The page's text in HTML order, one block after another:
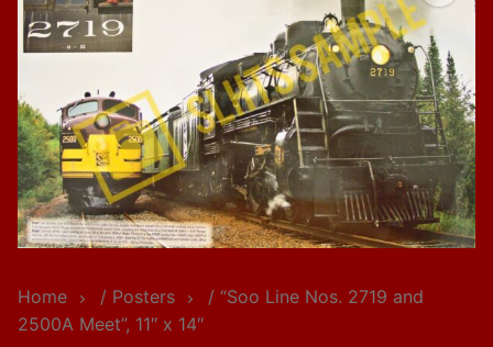
Home / Posters
/ “Soo Line Nos. 2719 and
2500A Meet”, 11″ x 14″